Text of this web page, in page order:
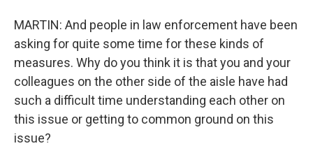
MARTIN: And people in law enforcement have been
asking for quite some time for these kinds of
measures. Why do you think it is that you and your
colleagues on the other side of the aisle have had
such a difficult time understanding each other on
this issue or getting to common ground on this
issue?